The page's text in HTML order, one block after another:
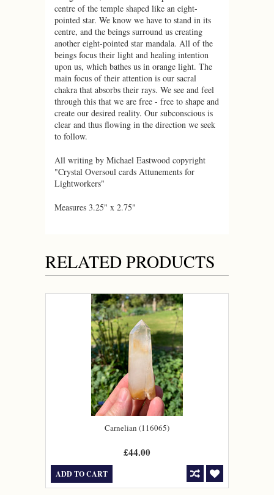
centre of the temple shaped like an eight-
pointed star. We know we have to stand in its
centre, and the beings surround us creating
another eight-pointed star mandala. All of the
beings focus their light and healing intention
upon us, which bathes us in orange light. The
main focus of their attention is our sacral
chakra that absorbs their rays. We see and feel
through this that we are free - free to shape and
create our desired reality. Our subconscious is
clear and thus flowing in the direction we seek
to follow.
All writing by Michael Eastwood copyright
"Crystal Oversoul cards Attunements for
Lightworkers"
Measures 3.25" x 2.75"
RELATED PRODUCTS
Carnelian (116065)
£44.00
ADD TO CART